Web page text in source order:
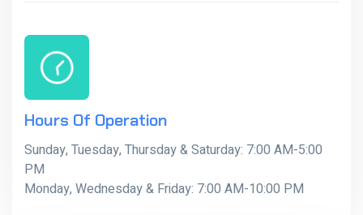
Hours Of Operation
Sunday, Tuesday, Thursday & Saturday: 7:00 AM-5:00
PM
Monday, Wednesday & Friday: 7:00 AM-10:00 PM